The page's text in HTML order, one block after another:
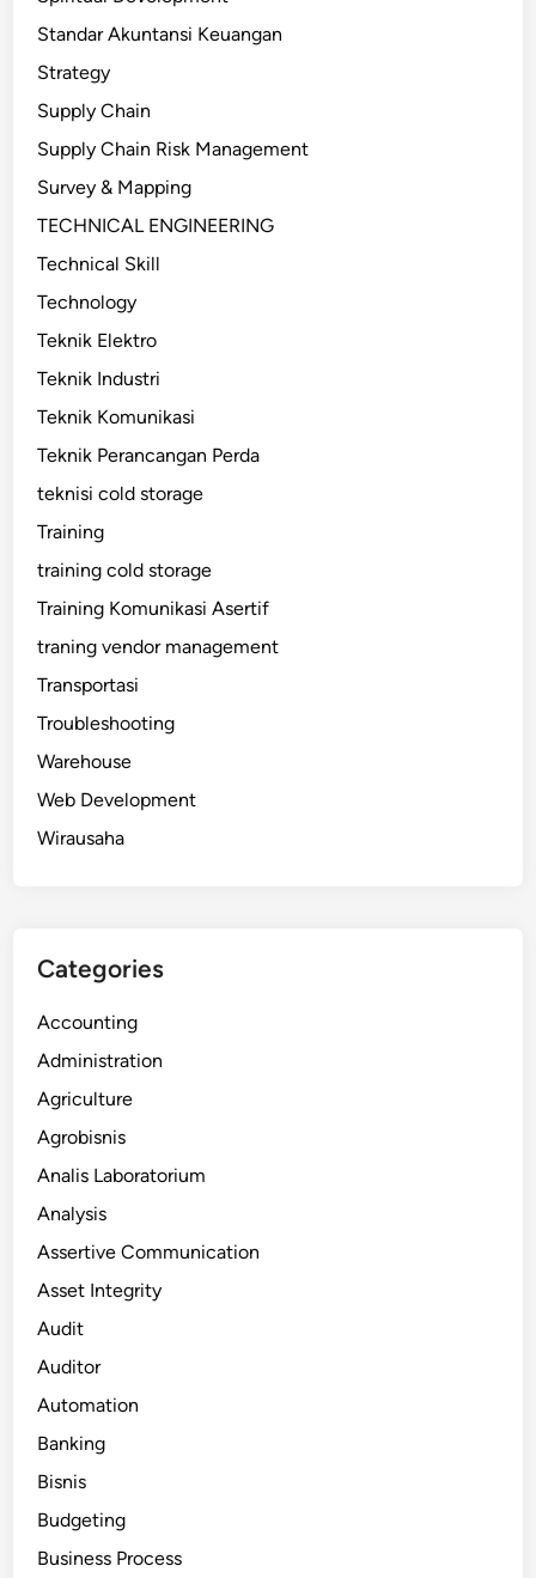
Standar Akuntansi Keuangan
Strategy
Supply Chain
Supply Chain Risk Management
Survey & Mapping
TECHNICAL ENGINEERING
Technical Skill
Technology
Teknik Elektro
Teknik Industri
Teknik Komunikasi
Teknik Perancangan Perda
teknisi cold storage
Training
training cold storage
Training Komunikasi Asertif
traning vendor management
Transportasi
Troubleshooting
Warehouse
Web Development
Wirausaha
Categories
Accounting
Administration
Agriculture
Agrobisnis
Analis Laboratorium
Analysis
Assertive Communication
Asset Integrity
Audit
Auditor
Automation
Banking
Bisnis
Budgeting
Business Process